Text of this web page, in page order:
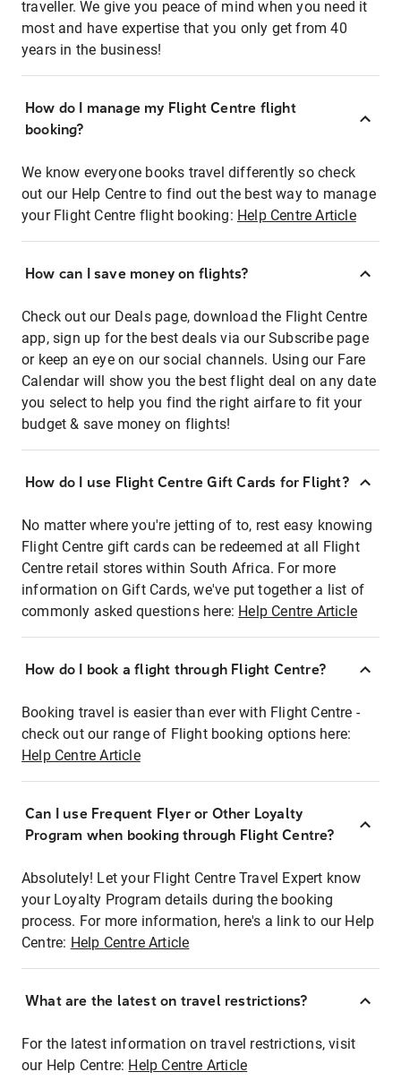
traveller. We give you peace of mind when you need it
most and have expertise that you only get from 40
years in the business!
How do I manage my Flight Centre flight
booking?
We know everyone books travel differently so check
out our Help Centre to find out the best way to manage
your Flight Centre flight booking: Help Centre Article
How can I save money on flights?
Check out our Deals page, download the Flight Centre
app, sign up for the best deals via our Subscribe page
or keep an eye on our social channels. Using our Fare
Calendar will show you the best flight deal on any date
you select to help you find the right airfare to fit your
budget & save money on flights!
How do I use Flight Centre Gift Cards for Flight?
No matter where you're jetting of to, rest easy knowing
Flight Centre gift cards can be redeemed at all Flight
Centre retail stores within South Africa. For more
information on Gift Cards, we've put together a list of
commonly asked questions here: Help Centre Article
How do I book a flight through Flight Centre?
Booking travel is easier than ever with Flight Centre -
check out our range of Flight booking options here:
Help Centre Article
Can I use Frequent Flyer or Other Loyalty
Program when booking through Flight Centre?
Absolutely! Let your Flight Centre Travel Expert know
your Loyalty Program details during the booking
process. For more information, here's a link to our Help
Centre: Help Centre Article
What are the latest on travel restrictions?
For the latest information on travel restrictions, visit
our Help Centre: Help Centre Article